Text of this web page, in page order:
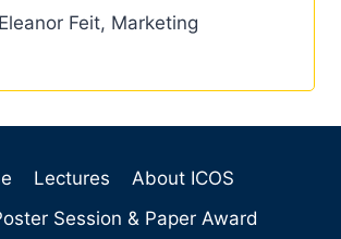
Feit, Marketing
Lectures
About ICOS
Session & Paper Award